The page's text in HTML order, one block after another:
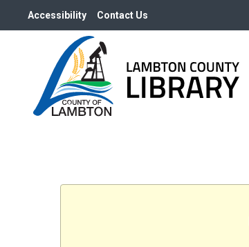
Accessibility Contact Us